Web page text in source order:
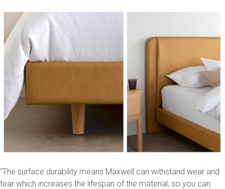
“The surface durability means Maxwell can withstand wear and
tear which increases the lifespan of the material, so you can